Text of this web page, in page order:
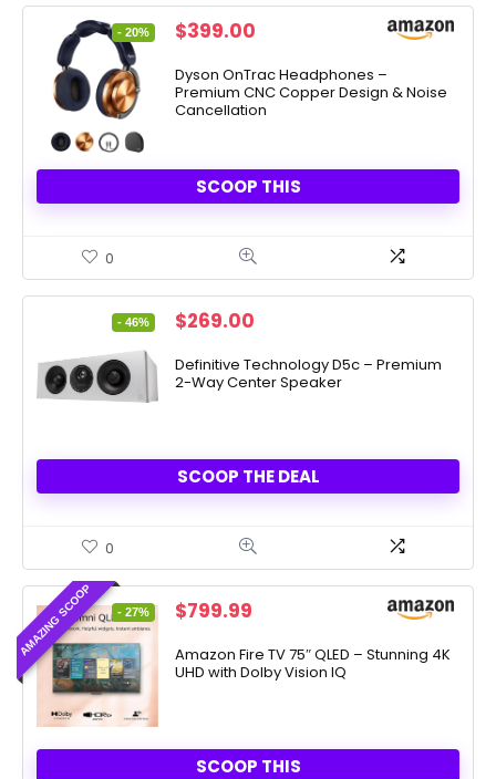
- 20%
Original
was:
$499.00.
$399.00
is:
$399.00.
Dyson OnTrac Headphones –
Premium CNC Copper Design & Noise
Cancellation
SCOOP THIS
0
- 46%
Original
was:
$499.00.
$269.00
is:
$269.00.
Definitive Technology D5c – Premium
2-Way Center Speaker
SCOOP THE DEAL
0
AMAZING SCOOP - 27%
Original
was:
$1,099.99.
$799.99
is:
$799.99.
Amazon Fire TV 75″ QLED – Stunning 4K
UHD with Dolby Vision IQ
SCOOP THIS